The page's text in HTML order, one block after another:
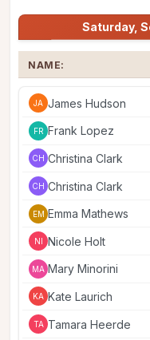
Saturday,
NAME:
JA James Hudson
FR Frank Lopez
CH Christina Clark
CH Christina Clark
EM Emma Mathews
NI Nicole Holt
MA Mary Minorini
KA Kate Laurich
TA Tamara Heerde